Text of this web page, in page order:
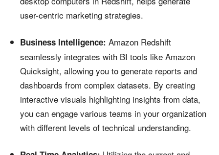
user-centric marketing strategies.
Business Intelligence: Amazon Redshift
seamlessly integrates with BI tools like Amazon
Quicksight, allowing you to generate reports and
dashboards from complex datasets. By creating
interactive visuals highlighting insights from data,
you can engage various teams in your organization
with different levels of technical understanding.